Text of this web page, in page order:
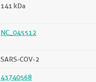
141 kDa
NC_045512
SARS-COV-2
43740568